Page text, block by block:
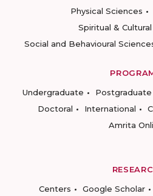
Physical Sciences
Spiritual &
Social and Behavioural
Undergraduate
Postgraduate
Doctoral
International
Amrita
Centers
Google Scholar